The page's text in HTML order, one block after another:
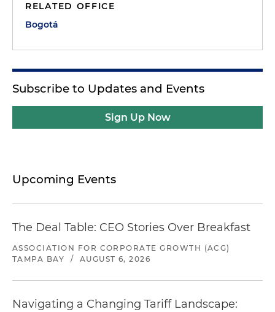
RELATED OFFICE
Bogotá
Subscribe to Updates and Events
Sign Up Now
Upcoming Events
The Deal Table: CEO Stories Over Breakfast
ASSOCIATION FOR CORPORATE GROWTH (ACG)
TAMPA BAY
/ AUGUST 6, 2026
Navigating a Changing Tariff Landscape: